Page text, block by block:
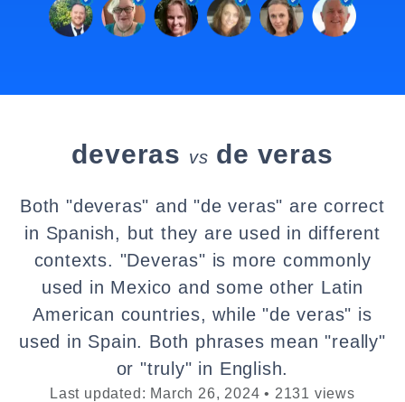
deveras vs de veras
Both "deveras" and "de veras" are correct
in Spanish, but they are used in different
contexts. "Deveras" is more commonly
used in Mexico and some other Latin
American countries, while "de veras" is
used in Spain. Both phrases mean "really"
or "truly" in English.
Last updated: March 26, 2024 • 2131 views